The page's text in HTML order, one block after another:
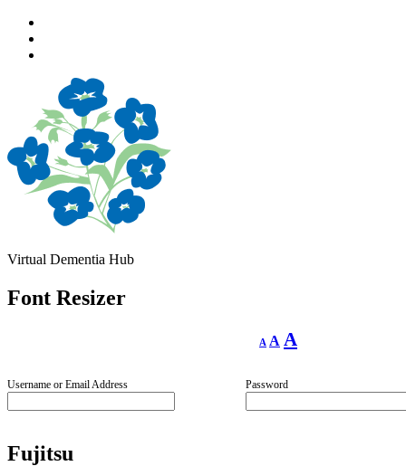
content
footer
Virtual Dementia Hub
Font Resizer
A
Decrease
font
A Reset
font
A
Username or Email Address Password
Fujitsu